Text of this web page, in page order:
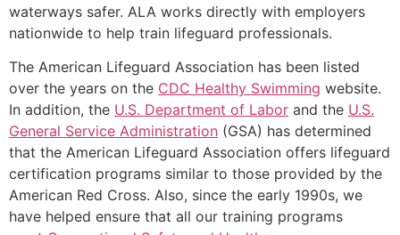
waterways safer. ALA works directly with employers
nationwide to help train lifeguard professionals.
The American Lifeguard Association has been listed
over the years on the CDC Healthy Swimming website.
In addition, the U.S. Department of Labor and the U.S.
General Service Administration (GSA) has determined
that the American Lifeguard Association offers lifeguard
certification programs similar to those provided by the
American Red Cross. Also, since the early 1990s, we
have helped ensure that all our training programs